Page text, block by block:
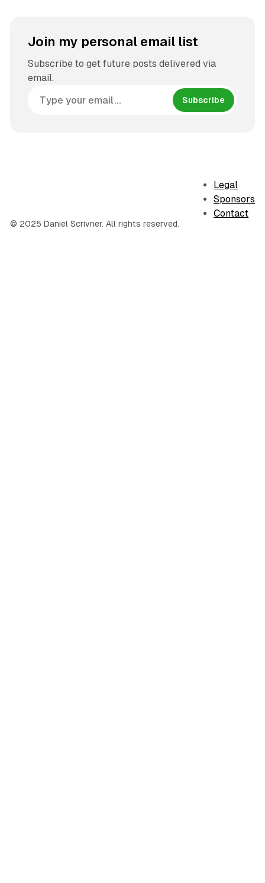
Join my personal email list
Subscribe to get future posts delivered via
email.
Subscribe
© 2025 Daniel Scrivner. All rights reserved.
Legal
Sponsors
Contact